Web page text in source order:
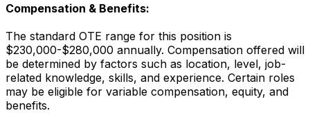
Compensation & Benefits:
The standard OTE range for this position is
$230,000-$280,000 annually. Compensation offered will
be determined by factors such as location, level, job-
related knowledge, skills, and experience. Certain roles
may be eligible for variable compensation, equity, and
benefits.